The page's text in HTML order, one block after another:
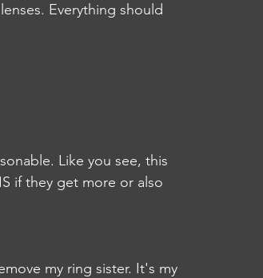
Everything should
Like you see, this
if they get more or also
my ring sister. It's my